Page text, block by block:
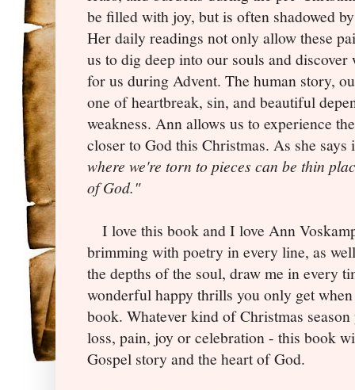
be filled with joy, but is often shadowed
Her daily readings not only allow these
us to dig deep into our souls and
for us during Advent. The human story,
one of heartbreak, sin, and beautiful
weakness. Ann allows us to experience
closer to God this Christmas. As she
where we're torn to pieces can be thin
of God."
I love this book and I love Ann
brimming with poetry in every line, as
the depths of the soul, draw me in every
wonderful happy thrills you only get
book. Whatever kind of Christmas
loss, pain, joy or celebration - this book
Gospel story and the heart of God.